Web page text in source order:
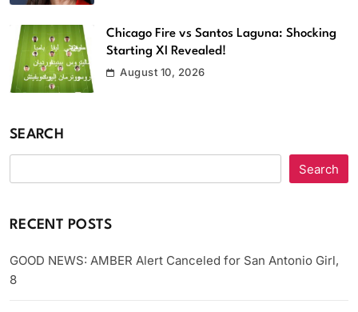
Chicago Fire vs Santos Laguna: Shocking
Starting XI Revealed!
August 10, 2026
SEARCH
Search
RECENT POSTS
GOOD NEWS: AMBER Alert Canceled for San Antonio Girl,
8